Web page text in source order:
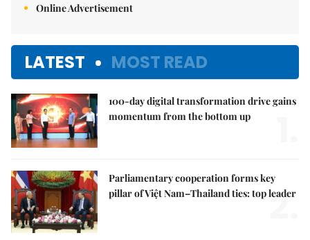
Online Advertisement
LATEST MOST READ
100-day digital transformation drive gains
momentum from the bottom up
Parliamentary cooperation forms key
pillar of Việt Nam–Thailand ties: top leader
2.